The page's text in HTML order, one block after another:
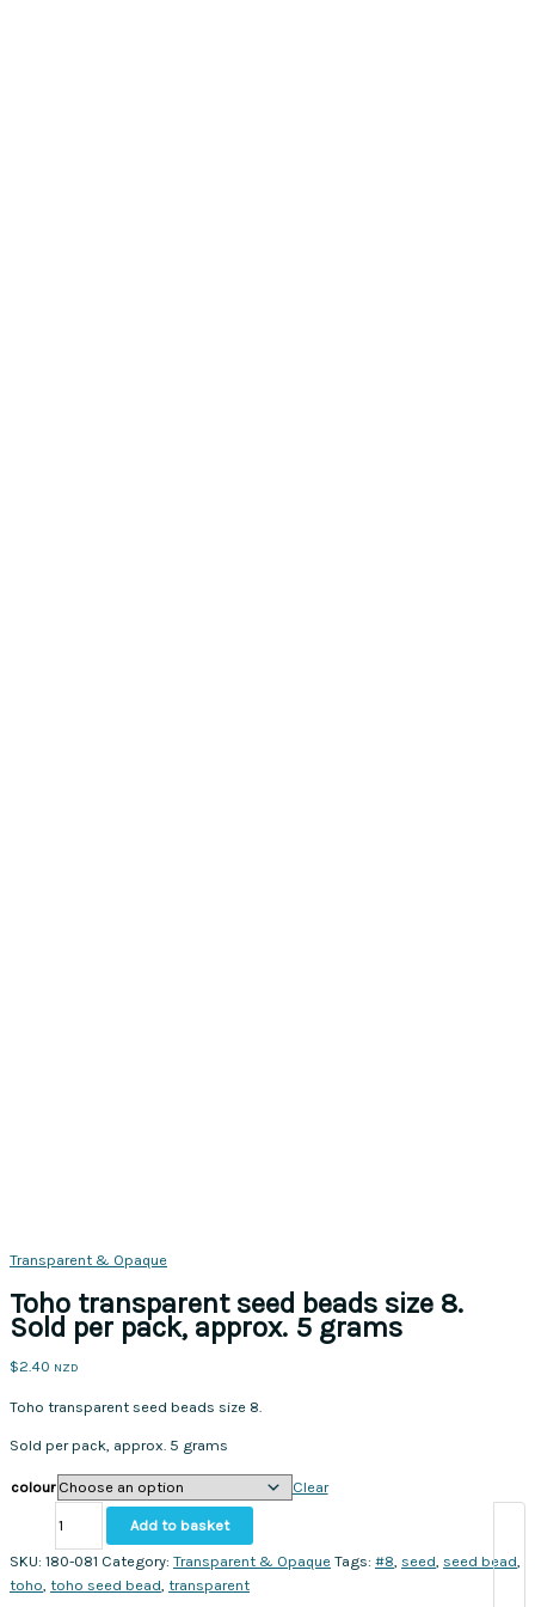
Transparent & Opaque
Toho transparent seed beads size 8.
Sold per pack, approx. 5 grams
$2.40 NZD
Toho transparent seed beads size 8.
Sold per pack, approx. 5 grams
colour
Clear
transparent
seed
beads
Add to basket
SKU: 180-081 Category: Transparent & Opaque Tags: #8, seed, seed bead,
toho, toho seed bead, transparent